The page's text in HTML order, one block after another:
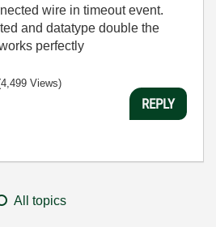
wire in timeout event.
and datatype double the
perfectly
Views)
REPLY
All topics